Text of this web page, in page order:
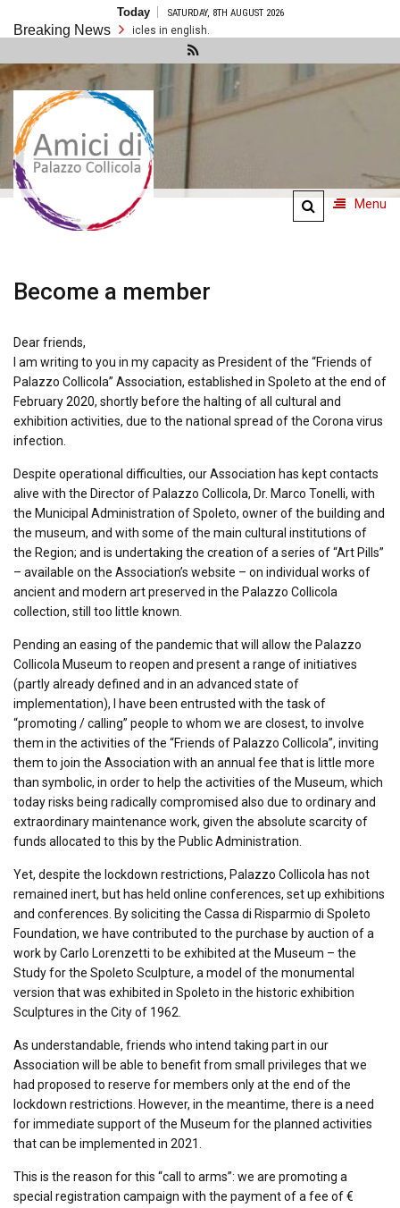
content
Today SATURDAY, 8TH AUGUST 2026
Breaking News
There are no articles in english.
Amici di
Palazzo
Collicola
Menu
Become a member
Dear friends,
I am writing to you in my capacity as President of the “Friends of
Palazzo Collicola” Association, established in Spoleto at the end of
February 2020, shortly before the halting of all cultural and
exhibition activities, due to the national spread of the Corona virus
infection.
Despite operational difficulties, our Association has kept contacts
alive with the Director of Palazzo Collicola, Dr. Marco Tonelli, with
the Municipal Administration of Spoleto, owner of the building and
the museum, and with some of the main cultural institutions of
the Region; and is undertaking the creation of a series of “Art Pills”
– available on the Association’s website – on individual works of
ancient and modern art preserved in the Palazzo Collicola
collection, still too little known.
Pending an easing of the pandemic that will allow the Palazzo
Collicola Museum to reopen and present a range of initiatives
(partly already defined and in an advanced state of
implementation), I have been entrusted with the task of
“promoting / calling” people to whom we are closest, to involve
them in the activities of the “Friends of Palazzo Collicola”, inviting
them to join the Association with an annual fee that is little more
than symbolic, in order to help the activities of the Museum, which
today risks being radically compromised also due to ordinary and
extraordinary maintenance work, given the absolute scarcity of
funds allocated to this by the Public Administration.
Yet, despite the lockdown restrictions, Palazzo Collicola has not
remained inert, but has held online conferences, set up exhibitions
and conferences. By soliciting the Cassa di Risparmio di Spoleto
Foundation, we have contributed to the purchase by auction of a
work by Carlo Lorenzetti to be exhibited at the Museum – the
Study for the Spoleto Sculpture, a model of the monumental
version that was exhibited in Spoleto in the historic exhibition
Sculptures in the City of 1962.
As understandable, friends who intend taking part in our
Association will be able to benefit from small privileges that we
had proposed to reserve for members only at the end of the
lockdown restrictions. However, in the meantime, there is a need
for immediate support of the Museum for the planned activities
that can be implemented in 2021.
This is the reason for this “call to arms”: we are promoting a
special registration campaign with the payment of a fee of €